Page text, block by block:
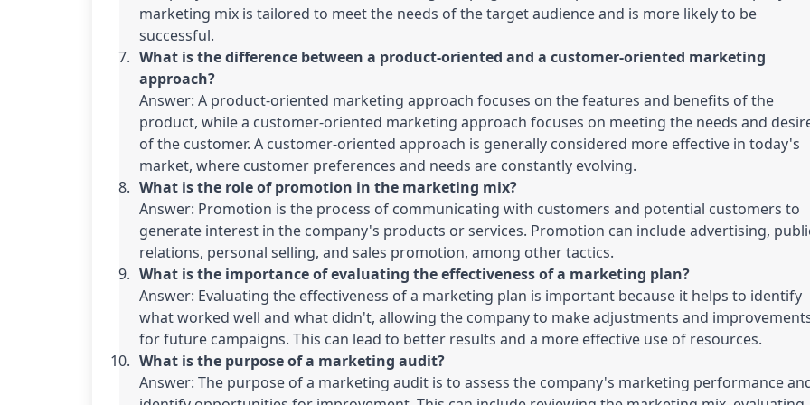
marketing mix is tailored to meet the needs of the target audience and is more likely to be
successful.
What is the difference between a product-oriented and a customer-oriented marketing
approach?
Answer: A product-oriented marketing approach focuses on the features and benefits of the
product, while a customer-oriented marketing approach focuses on meeting the needs and
of the customer. A customer-oriented approach is generally considered more effective in today's
market, where customer preferences and needs are constantly evolving.
What is the role of promotion in the marketing mix?
Answer: Promotion is the process of communicating with customers and potential customers to
generate interest in the company's products or services. Promotion can include advertising,
relations, personal selling, and sales promotion, among other tactics.
What is the importance of evaluating the effectiveness of a marketing plan?
Answer: Evaluating the effectiveness of a marketing plan is important because it helps to identify
what worked well and what didn't, allowing the company to make adjustments and
for future campaigns. This can lead to better results and a more effective use of resources.
What is the purpose of a marketing audit?
Answer: The purpose of a marketing audit is to assess the company's marketing performance